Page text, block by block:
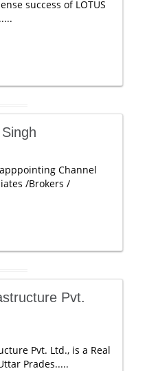
success of LOTUS
Channel
/Brokers /
Pvt.
Pvt. Ltd., is a Real
Prades.....